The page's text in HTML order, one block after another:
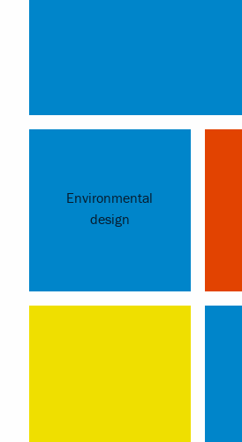
Environmental
design